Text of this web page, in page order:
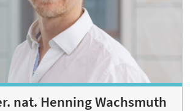
nat. Henning Wachsmuth